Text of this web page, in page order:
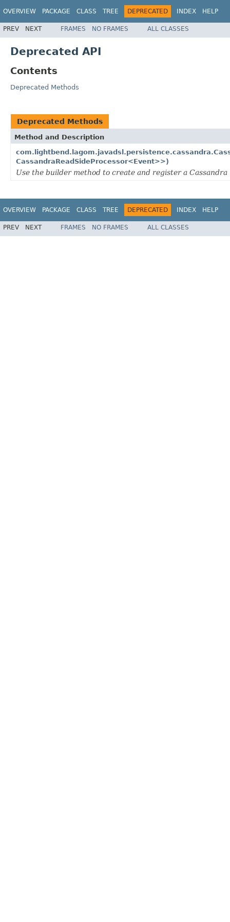
OVERVIEW PACKAGE CLASS TREE DEPRECATED INDEX HELP
PREV NEXT FRAMES NO FRAMES ALL CLASSES
Deprecated API
Contents
Deprecated Methods
Deprecated Methods
Method and Description
CassandraReadSideProcessor<Event>>)
Use the builder method to create and register a Cassandra
OVERVIEW PACKAGE CLASS TREE DEPRECATED INDEX HELP
PREV NEXT FRAMES NO FRAMES ALL CLASSES